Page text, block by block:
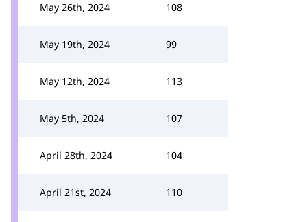
May 26th, 2024 108
May 19th, 2024 99
May 12th, 2024 113
May 5th, 2024 107
April 28th, 2024 104
April 21st, 2024 110